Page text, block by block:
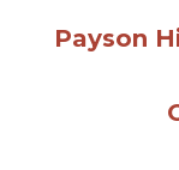
Payson